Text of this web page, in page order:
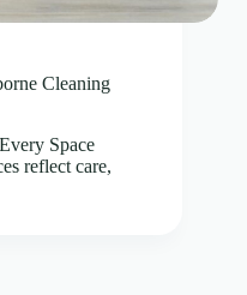
Cleaning
Space
reflect care,